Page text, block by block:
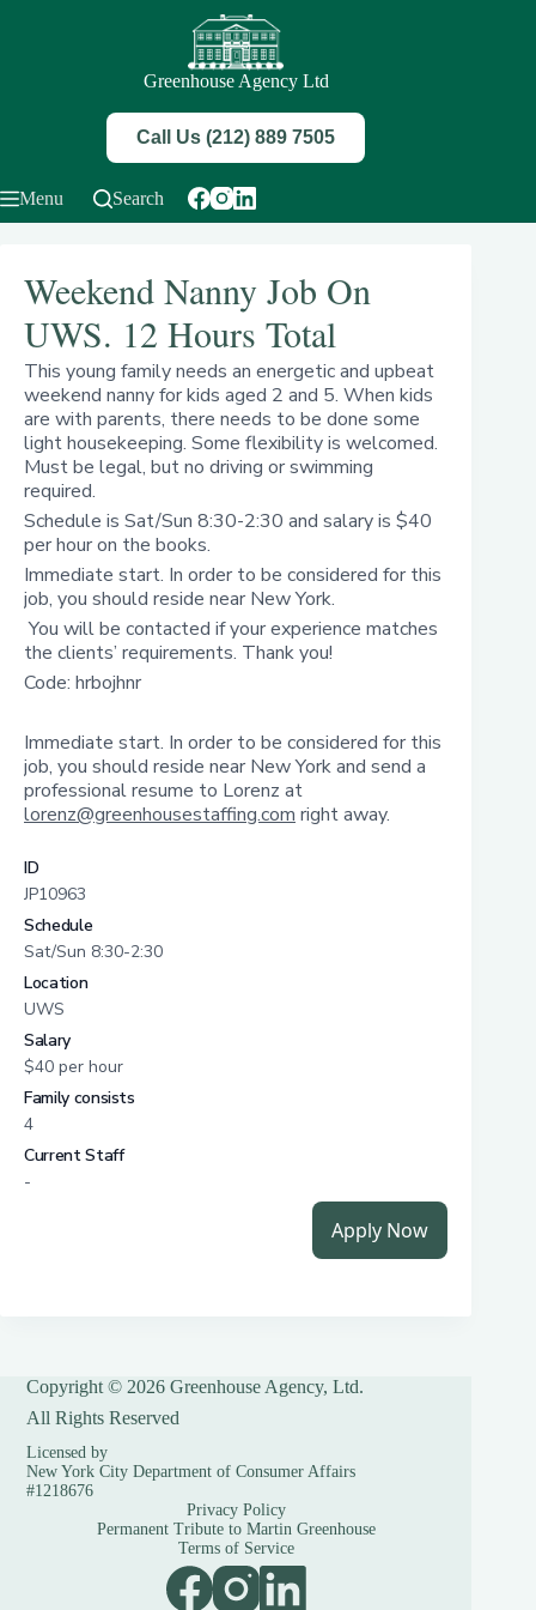
Greenhouse Agency Ltd
Call Us (212) 889 7505
Menu Search
Copyright © 2026 Greenhouse Agency, Ltd.
All Rights Reserved
Licensed by
New York City Department of Consumer Affairs
#1218676
Privacy Policy
Permanent Tribute to Martin Greenhouse
Terms of Service